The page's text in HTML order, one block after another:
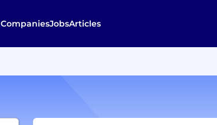
CompaniesJobsArticles